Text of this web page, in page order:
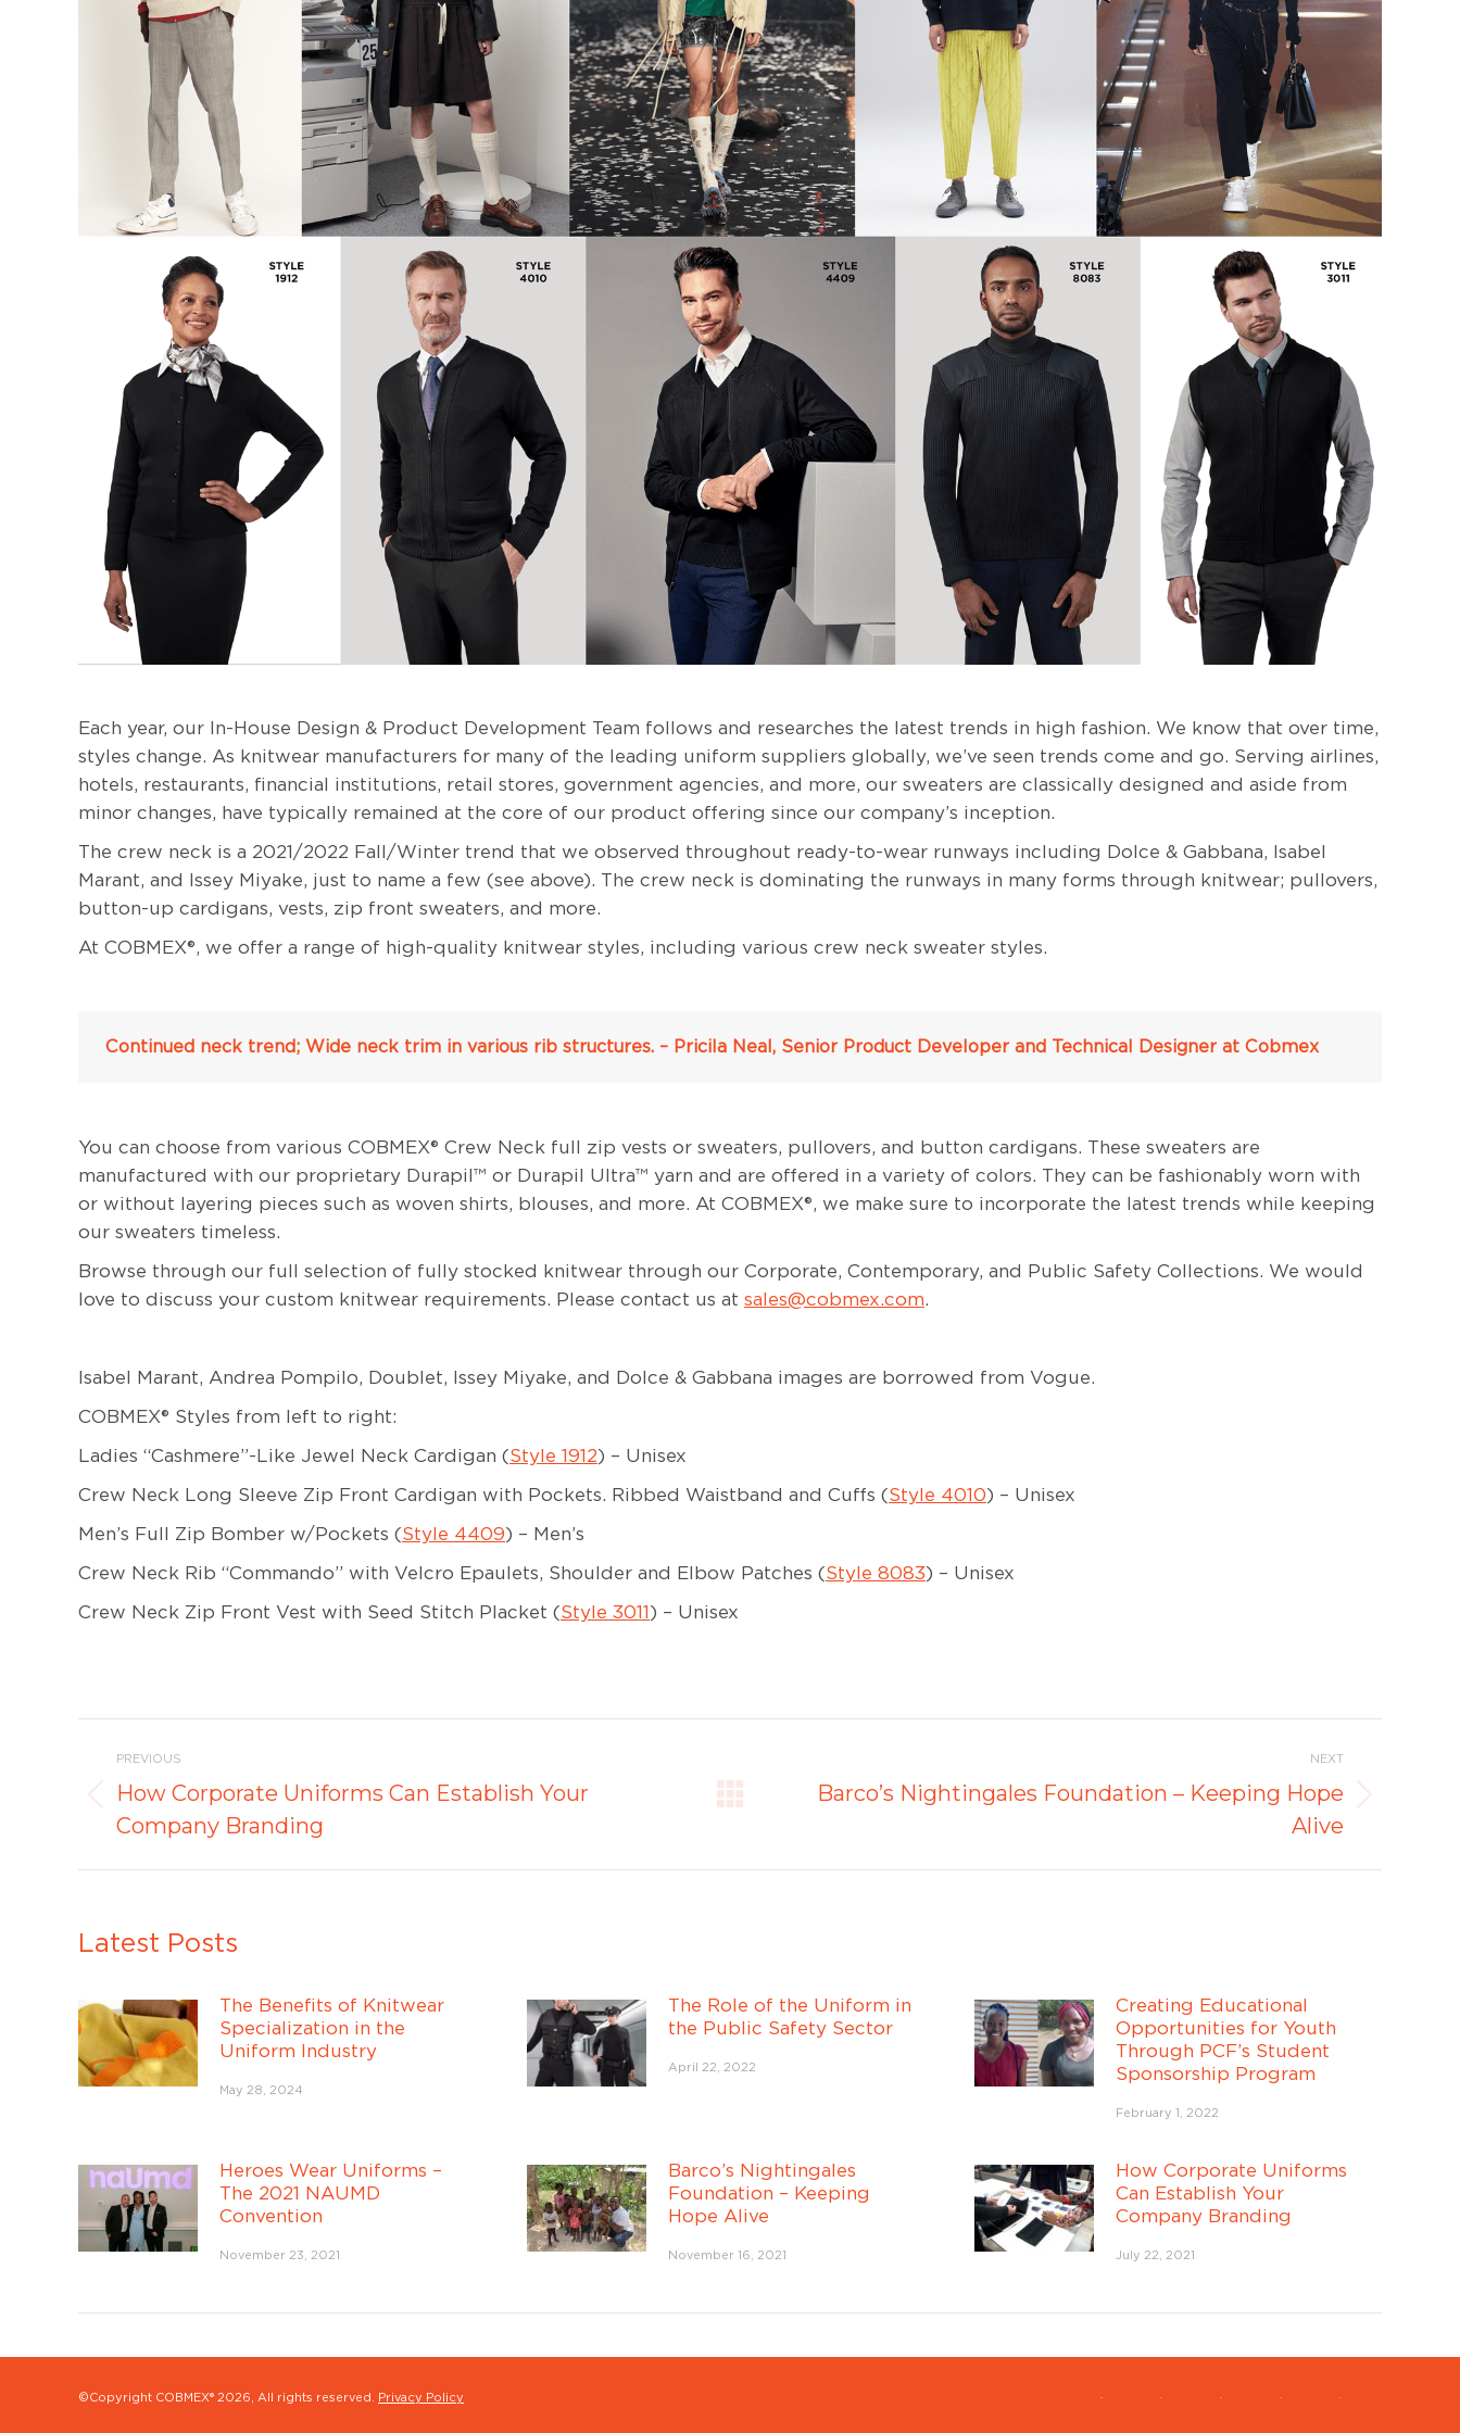
Each year, our In-House Design & Product Development Team follows and researches the latest trends in high fashion. We know that over time,
styles change. As knitwear manufacturers for many of the leading uniform suppliers globally, we’ve seen trends come and go. Serving airlines,
hotels, restaurants, financial institutions, retail stores, government agencies, and more, our sweaters are classically designed and aside from
minor changes, have typically remained at the core of our product offering since our company’s inception.
The crew neck is a 2021/2022 Fall/Winter trend that we observed throughout ready-to-wear runways including Dolce & Gabbana, Isabel
Marant, and Issey Miyake, just to name a few (see above). The crew neck is dominating the runways in many forms through knitwear; pullovers,
button-up cardigans, vests, zip front sweaters, and more.
At COBMEX®, we offer a range of high-quality knitwear styles, including various crew neck sweater styles.
Continued neck trend; Wide neck trim in various rib structures. – Pricila Neal, Senior Product Developer and Technical Designer at Cobmex
You can choose from various COBMEX® Crew Neck full zip vests or sweaters, pullovers, and button cardigans. These sweaters are
manufactured with our proprietary Durapil™ or Durapil Ultra™ yarn and are offered in a variety of colors. They can be fashionably worn with
or without layering pieces such as woven shirts, blouses, and more. At COBMEX®, we make sure to incorporate the latest trends while keeping
our sweaters timeless.
Browse through our full selection of fully stocked knitwear through our Corporate, Contemporary, and Public Safety Collections. We would
love to discuss your custom knitwear requirements. Please contact us at sales@cobmex.com.
Isabel Marant, Andrea Pompilo, Doublet, Issey Miyake, and Dolce & Gabbana images are borrowed from Vogue.
COBMEX® Styles from left to right:
Ladies “Cashmere”-Like Jewel Neck Cardigan (Style 1912) – Unisex
Crew Neck Long Sleeve Zip Front Cardigan with Pockets. Ribbed Waistband and Cuffs (Style 4010) – Unisex
Men’s Full Zip Bomber w/Pockets (Style 4409) – Men’s
Crew Neck Rib “Commando” with Velcro Epaulets, Shoulder and Elbow Patches (Style 8083) – Unisex
Crew Neck Zip Front Vest with Seed Stitch Placket (Style 3011) – Unisex
navigation
PREVIOUS
Previous
post:
How Corporate Uniforms Can Establish Your
Company Branding
NEXT
Next
Barco’s Nightingales Foundation – Keeping Hope
Alive
Latest Posts
The Benefits of Knitwear
Specialization in the
Uniform Industry
May 28, 2024
The Role of the Uniform in
the Public Safety Sector
April 22, 2022
Creating Educational
Opportunities for Youth
Through PCF’s Student
Sponsorship Program
February 1, 2022
Heroes Wear Uniforms –
The 2021 NAUMD
Convention
November 23, 2021
Barco’s Nightingales
Foundation – Keeping
Hope Alive
November 16, 2021
How Corporate Uniforms
Can Establish Your
Company Branding
July 22, 2021
©Copyright COBMEX® 2026, All rights reserved. Privacy Policy
Speak with a member of our
Company
Name *
Company Name *
Phone Number
Your Email Address *